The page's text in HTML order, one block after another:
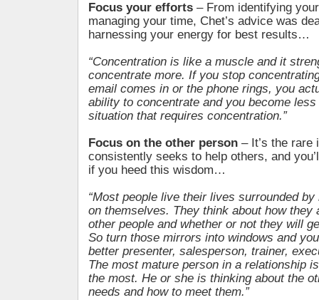
Focus your efforts – From identifying
managing your time, Chet’s advice was
harnessing your energy for best results…
“Concentration is like a muscle and it
concentrate more. If you stop
email comes in or the phone rings, you
ability to concentrate and you become
situation that requires concentration.”
Focus on the other person – It’s the rare
consistently seeks to help others, and
if you heed this wisdom…
“Most people live their lives surrounded
on themselves. They think about how they
other people and whether or not they will
So turn those mirrors into windows and
better presenter, salesperson, trainer,
The most mature person in a relationship
the most. He or she is thinking about the
needs and how to meet them.”